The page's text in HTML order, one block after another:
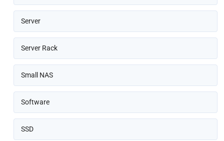
Server
Server Rack
Small NAS
Software
SSD